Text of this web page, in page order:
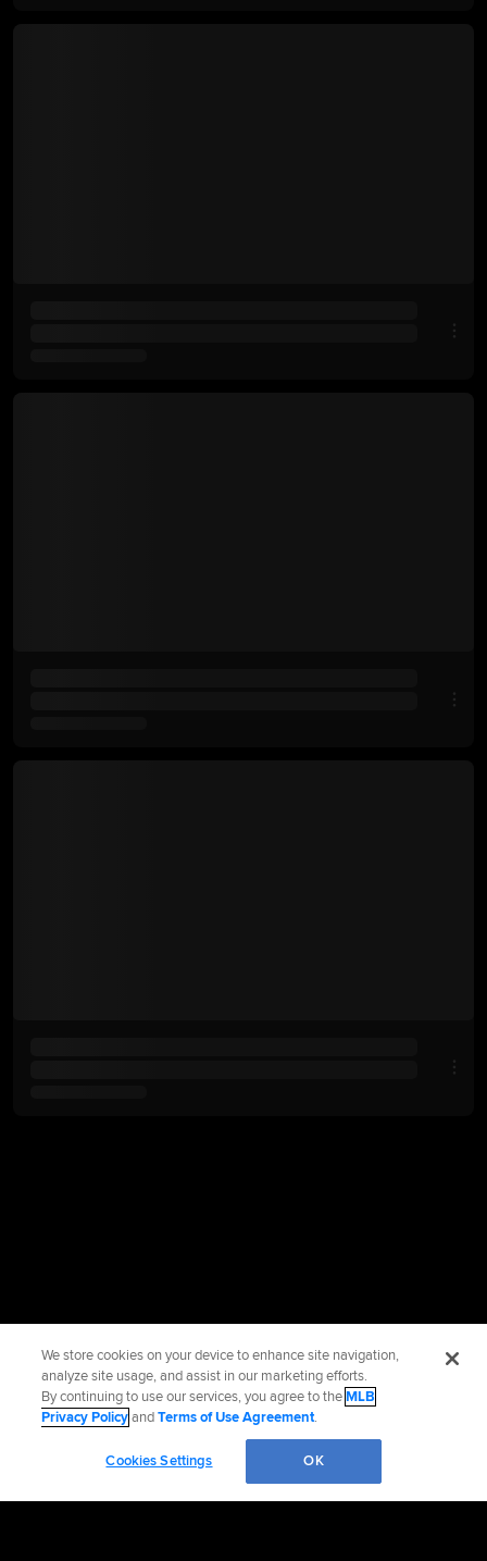
We store cookies on your device to enhance site navigation,
analyze site usage, and assist in our marketing efforts.
By continuing to use our services, you agree to theMLB
Privacy PolicyandTerms of Use Agreement.
Cookies Settings OK